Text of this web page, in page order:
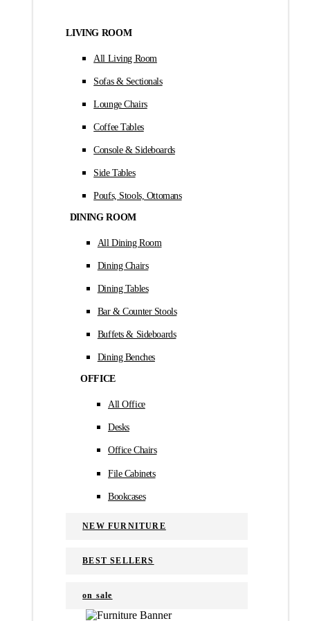
LIVING ROOM
All Living Room
Sofas & Sectionals
Lounge Chairs
Coffee Tables
Console & Sideboards
Side Tables
Poufs, Stools, Ottomans
DINING ROOM
All Dining Room
Dining Chairs
Dining Tables
Bar & Counter Stools
Buffets & Sideboards
Dining Benches
OFFICE
All Office
Desks
Office Chairs
File Cabinets
Bookcases
NEW FURNITURE
BEST SELLERS
on sale